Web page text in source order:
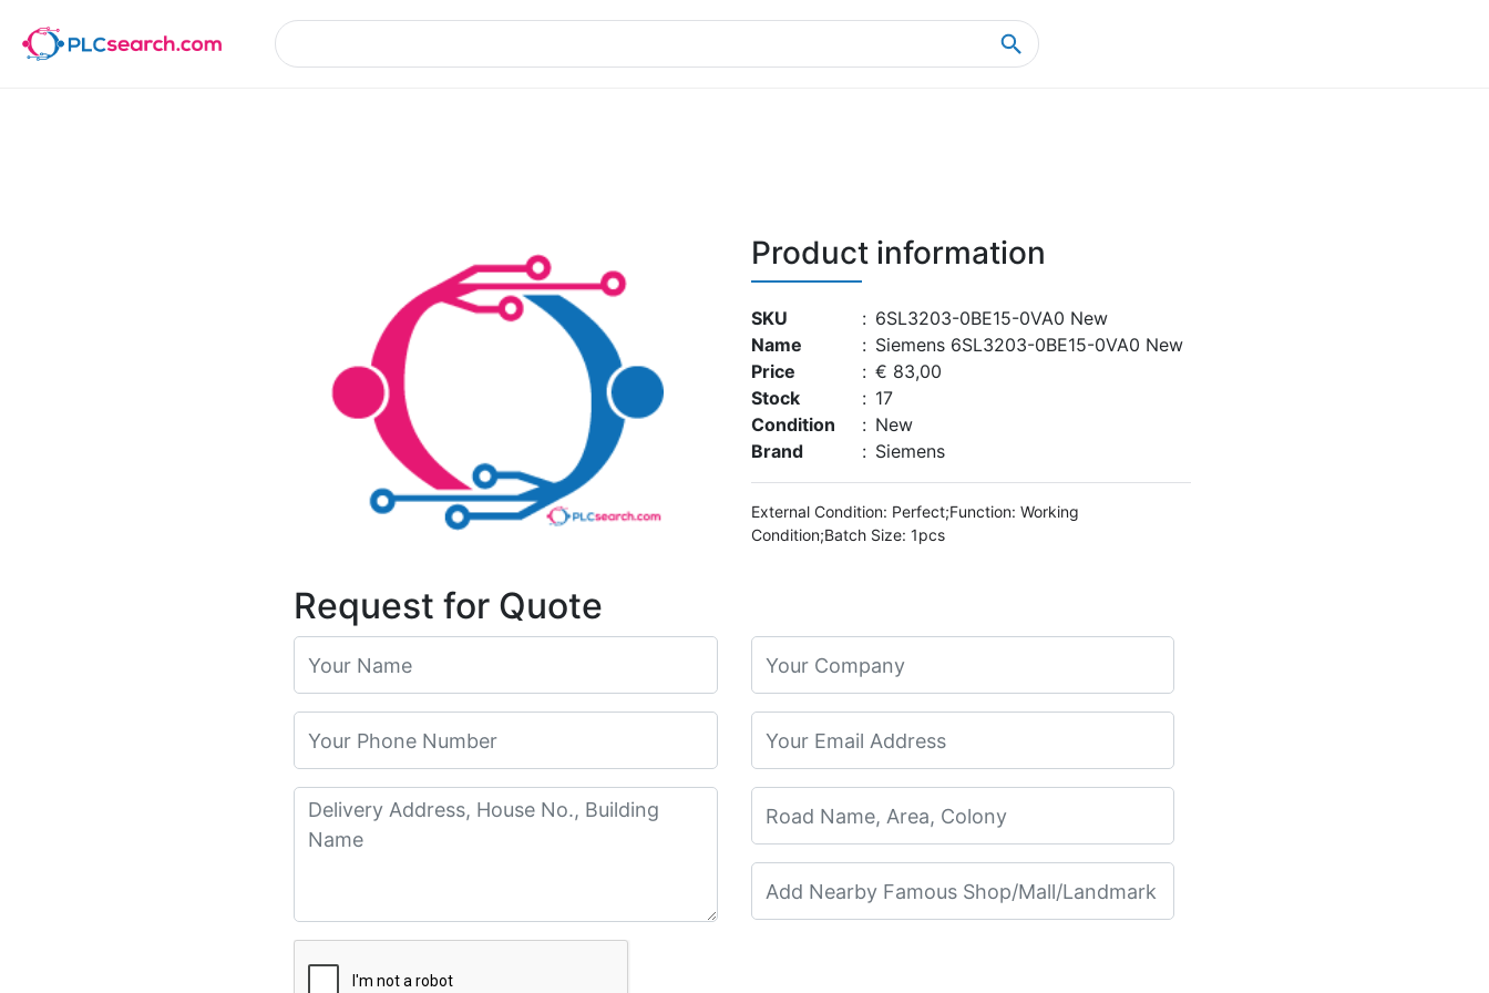
Product Details
Product information
SKU : 6SL3203-0BE15-0VA0 New
Name
: Siemens 6SL3203-0BE15-0VA0 New
Price
: € 83,00
Stock
: 17
Condition
: New
Brand
: Siemens
External Condition: Perfect;Function: Working
Request for Quote